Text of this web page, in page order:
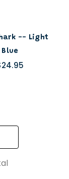
-- Light
Blue